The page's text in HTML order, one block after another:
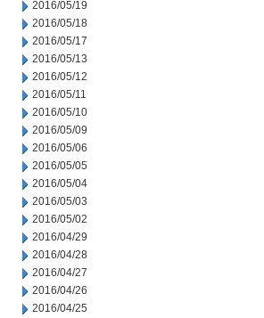
2016/05/19
2016/05/18
2016/05/17
2016/05/13
2016/05/12
2016/05/11
2016/05/10
2016/05/09
2016/05/06
2016/05/05
2016/05/04
2016/05/03
2016/05/02
2016/04/29
2016/04/28
2016/04/27
2016/04/26
2016/04/25